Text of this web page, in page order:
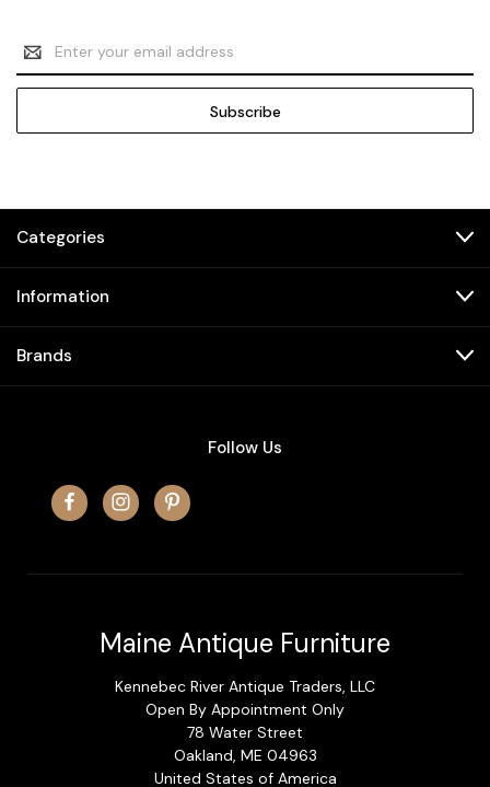
Email
Address
Categories
Information
Brands
Follow Us
Maine Antique Furniture
Kennebec River Antique Traders, LLC
Open By Appointment Only
78 Water Street
Oakland, ME 04963
United States of America